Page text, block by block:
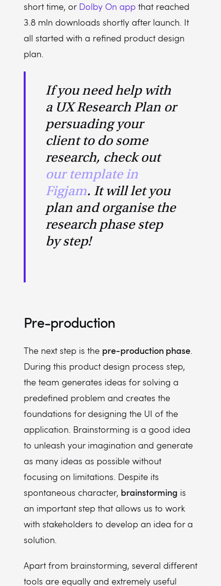
short time, or Dolby On app that reached
3.8 mln downloads shortly after launch. It
all started with a refined product design
plan.
If you need help with
a UX Research Plan or
persuading your
client to do some
research, check out
our template in
Figjam. It will let you
plan and organise the
research phase step
by step!
Pre-production
The next step is the pre-production phase.
During this product design process step,
the team generates ideas for solving a
predefined problem and creates the
foundations for designing the UI of the
application. Brainstorming is a good idea
to unleash your imagination and generate
as many ideas as possible without
focusing on limitations. Despite its
spontaneous character, brainstorming is
an important step that allows us to work
with stakeholders to develop an idea for a
solution.
Apart from brainstorming, several different
tools are equally and extremely useful